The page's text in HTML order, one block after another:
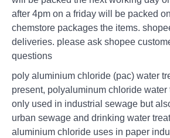
after 4pm on a friday will be packed
chemstore packages the items.
deliveries. please ask shopee
questions
poly aluminium chloride (pac) water
present, polyaluminum chloride water
only used in industrial sewage but
urban sewage and drinking water
aluminium chloride uses in paper